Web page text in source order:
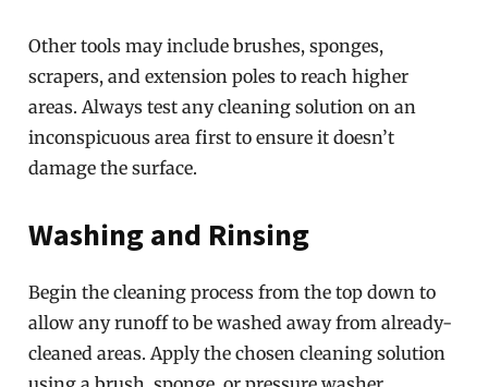
Other tools may include brushes, sponges,
scrapers, and extension poles to reach higher
areas. Always test any cleaning solution on an
inconspicuous area first to ensure it doesn’t
damage the surface.
Washing and Rinsing
Begin the cleaning process from the top down to
allow any runoff to be washed away from already-
cleaned areas. Apply the chosen cleaning solution